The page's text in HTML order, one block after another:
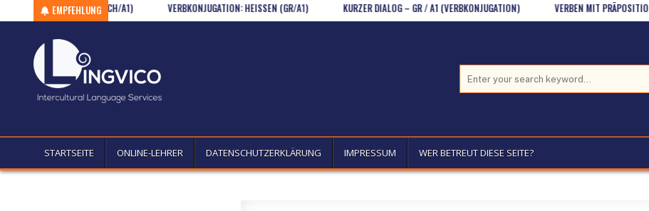
Skip to contentEMPFEHLUNG
I. (WSCH/A1) VERBKONJUGATION: HEISSEN (GR/A1) KURZER DIALOG – GR / A1 (VERBKONJUGATION) VERBEN MIT PRÄPOSITIONEN (A2)
STARTSEITE ONLINE-LEHRER DATENSCHUTZERKLÄRUNG IMPRESSUM WER BETREUT DIESE SEITE?